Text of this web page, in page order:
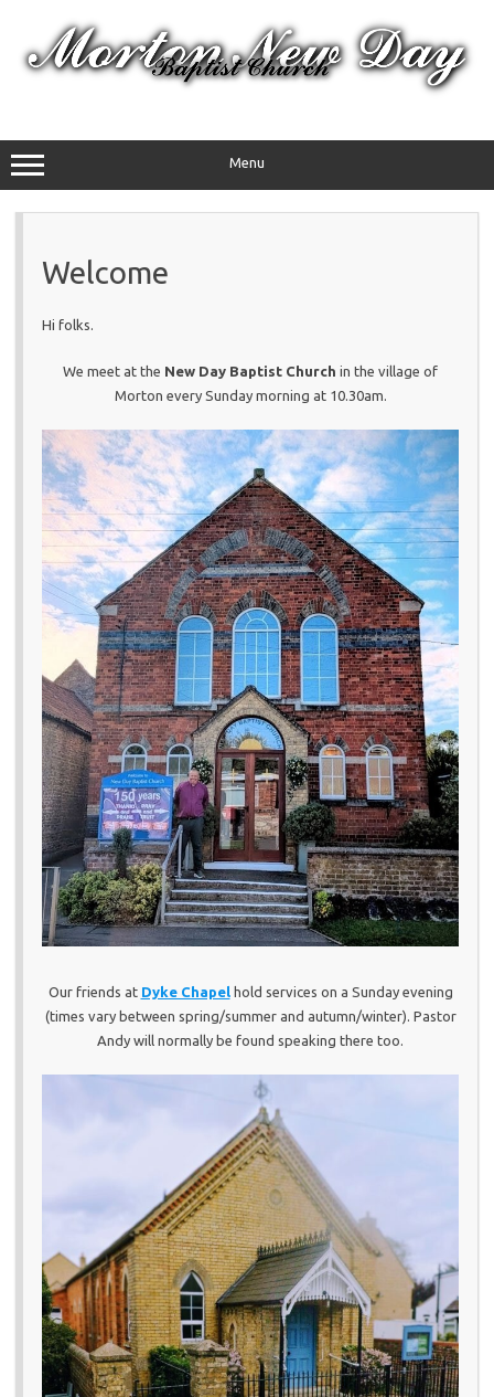
content
Menu
Welcome
Hi folks.
We meet at the New Day Baptist Church in the village of
Morton every Sunday morning at 10.30am.
Our friends at Dyke Chapelhold services on a Sunday evening
(times vary between spring/summer and autumn/winter). Pastor
Andy will normally be found speaking there too.